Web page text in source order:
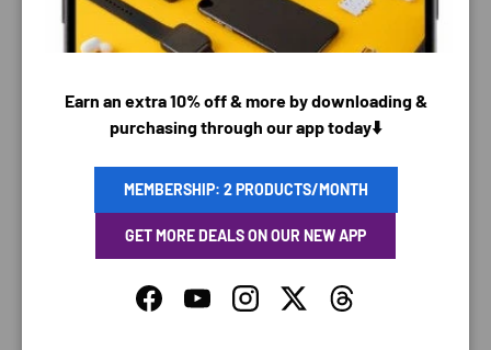
PAYMENT METHODS
do not store credit card details nor have access to
your credit card information.
Earn an extra 10% off & more by downloading &
purchasing through our app today⬇️
MEMBERSHIP: 2 PRODUCTS/MONTH
GET MORE DEALS ON OUR NEW APP
FacebookYouTubeInstagramTwitterThreads